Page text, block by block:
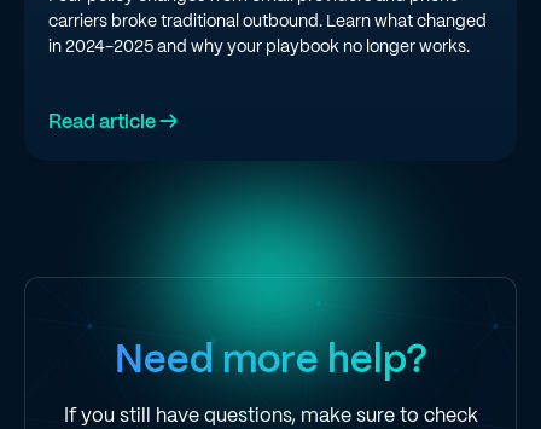
carriers broke traditional outbound. Learn what changed
in 2024-2025 and why your playbook no longer works.
Read article →
Need more help?
If you still have questions, make sure to check